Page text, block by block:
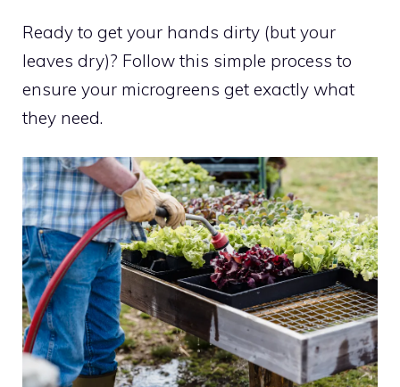
Ready to get your hands dirty (but your
leaves dry)? Follow this simple process to
ensure your microgreens get exactly what
they need.